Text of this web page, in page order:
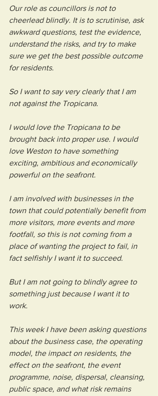
Our role as councillors is not to
cheerlead blindly. It is to scrutinise, ask
awkward questions, test the evidence,
understand the risks, and try to make
sure we get the best possible outcome
for residents.
So I want to say very clearly that I am
not against the Tropicana.
I would love the Tropicana to be
brought back into proper use. I would
love Weston to have something
exciting, ambitious and economically
powerful on the seafront.
I am involved with businesses in the
town that could potentially benefit from
more visitors, more events and more
footfall, so this is not coming from a
place of wanting the project to fail, in
fact selfishly I want it to succeed.
But I am not going to blindly agree to
something just because I want it to
work.
This week I have been asking questions
about the business case, the operating
model, the impact on residents, the
effect on the seafront, the event
programme, noise, dispersal, cleansing,
public space, and what risk remains